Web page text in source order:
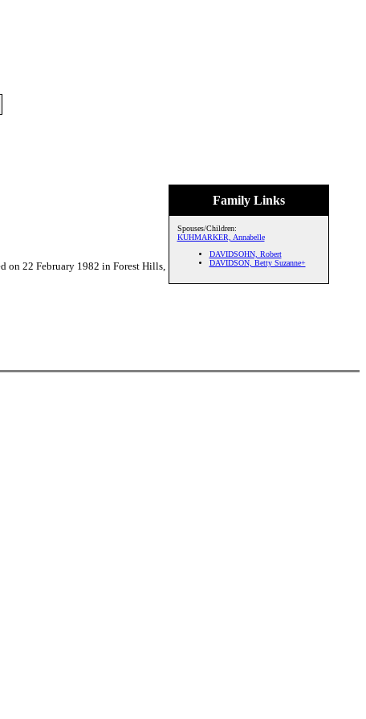
Family Links
Spouses/Children:
KUHMARKER, Annabelle
DAVIDSOHN, Robert
DAVIDSON, Betty Suzanne+
on 22 February 1982 in Forest Hills,